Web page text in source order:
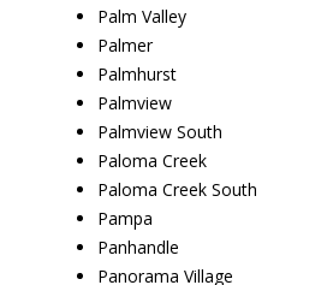
Palm Valley
Palmer
Palmhurst
Palmview
Palmview South
Paloma Creek
Paloma Creek South
Pampa
Panhandle
Panorama Village